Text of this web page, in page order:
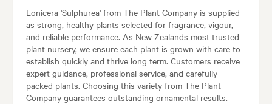
Lonicera 'Sulphurea' from The Plant Company is supplied
as strong, healthy plants selected for fragrance, vigour,
and reliable performance. As New Zealands most trusted
plant nursery, we ensure each plant is grown with care to
establish quickly and thrive long term. Customers receive
expert guidance, professional service, and carefully
packed plants. Choosing this variety from The Plant
Company guarantees outstanding ornamental results.